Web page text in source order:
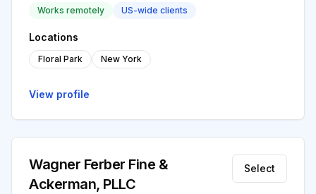
Works remotely US-wide clients
Locations
Floral Park New York
View profile
Wagner Ferber Fine &
Ackerman, PLLC
Select